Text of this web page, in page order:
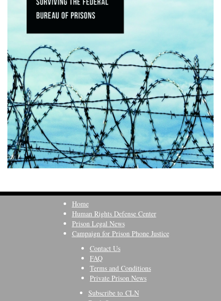
Home
Human Rights Defense Center
Prison Legal News
Campaign for Prison Phone Justice
Contact Us
FAQ
Terms and Conditions
Private Prison News
Subscribe to CLN